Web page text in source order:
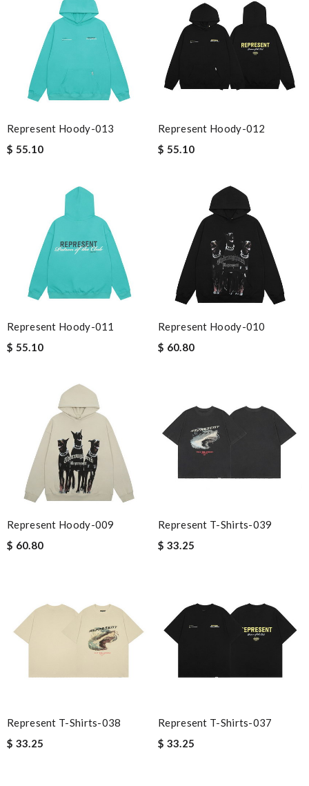
Represent Hoody-013
$ 55.10
Represent Hoody-012
$ 55.10
Represent Hoody-011
$ 55.10
Represent Hoody-010
$ 60.80
Represent Hoody-009
$ 60.80
Represent T-Shirts-039
$ 33.25
Represent T-Shirts-038
$ 33.25
Represent T-Shirts-037
$ 33.25